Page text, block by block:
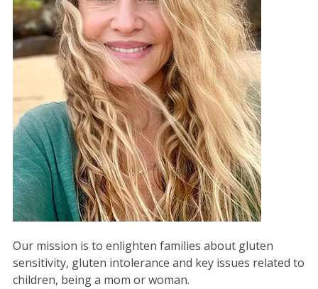
Our mission is to enlighten families about gluten
sensitivity, gluten intolerance and key issues related to
children, being a mom or woman.